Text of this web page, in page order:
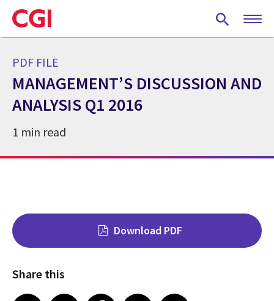
Skip
to
main
PDF FILE
MANAGEMENT’S DISCUSSION AND
ANALYSIS Q1 2016
1 min read
Download PDF
Share this